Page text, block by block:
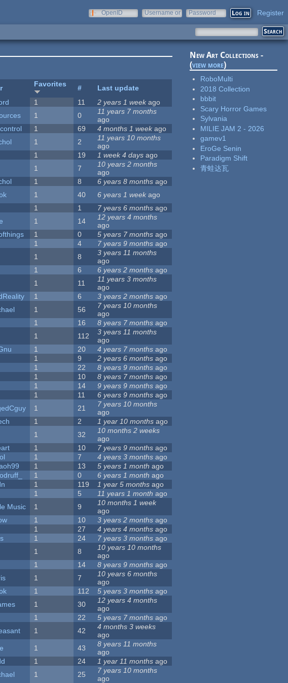
OpenID
Username or
Password Register
Favorites #
Last update
1 11 2 years 1 weekago
1 0
11 years 7 months
ago
1 69 4 months 1 weekago
1 2
11 years 10 months
ago
1 19 1 week 4 days ago
1 7
10 years 2 months
ago
1 8 6 years 8 months ago
1 40 6 years 1 week ago
1 1 7 years 6 months ago
1 14
12 years 4 months
ago
1 0 5 years 7 months ago
1 4 7 years 9 months ago
1 8
3 years 11 months
ago
1 6 6 years 2 months ago
1 11
11 years 3 months
ago
1 6 3 years 2 months ago
1 56
7 years 10 months
ago
1 16 8 years 7 months ago
1 112
3 years 11 months
ago
1 20 4 years 7 months ago
1 9 2 years 6 months ago
1 22 8 years 9 months ago
1 10 8 years 7 months ago
1 14 9 years 9 months ago
1 11 6 years 9 months ago
1 21
7 years 10 months
ago
1 2 1 year 10 months ago
1 32
10 months 2 weeks
ago
1 10 7 years 9 months ago
1 7 4 years 3 months ago
1 13 5 years 1 month ago
1 0 6 years 1 month ago
1 119 1 year 5 months ago
1 5 11 years 1 month ago
Music 1 9
10 months 1 week
ago
1 10 3 years 2 months ago
1 27 4 years 4 months ago
1 24 7 years 3 months ago
1 8
10 years 10 months
ago
1 14 8 years 9 months ago
1 7
10 years 6 months
ago
1 112 5 years 3 months ago
1 30
12 years 4 months
ago
1 22 5 years 7 months ago
1 42
4 months 3 weeks
ago
1 43
8 years 11 months
ago
1 24 1 year 11 months ago
1 25
7 years 10 months
ago
New Art Collections -
(view more)
RoboMulti
2018 Collection
bbbit
Scary Horror Games
Sylvania
MILIE JAM 2 - 2026
gamev1
EroGe Senin
Paradigm Shift
青蛙达瓦